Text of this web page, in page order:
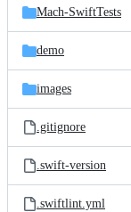
Mach-SwiftTests
demo
images
.gitignore
.swift-version
.swiftlint.yml